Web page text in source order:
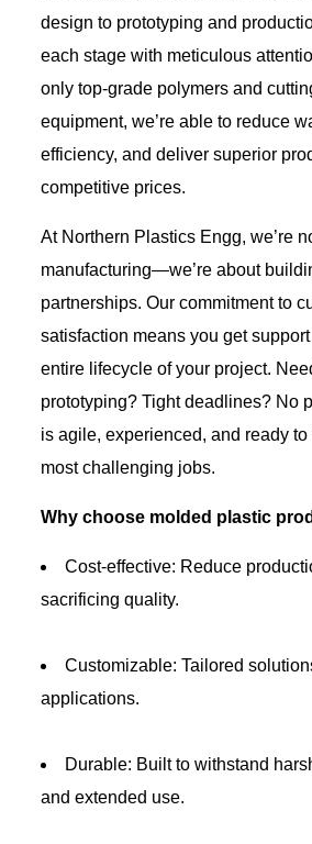
design to prototyping and
each stage with meticulous
only top-grade polymers and
equipment, we’re able to reduce
efficiency, and deliver superior
competitive prices.
At Northern Plastics Engg, we’re
manufacturing—we’re about
partnerships. Our commitment to
satisfaction means you get
entire lifecycle of your project.
prototyping? Tight deadlines? No
is agile, experienced, and ready
most challenging jobs.
Why choose molded plastic
Cost-effective: Reduce
sacrificing quality.
Customizable: Tailored
applications.
Durable: Built to withstand
and extended use.